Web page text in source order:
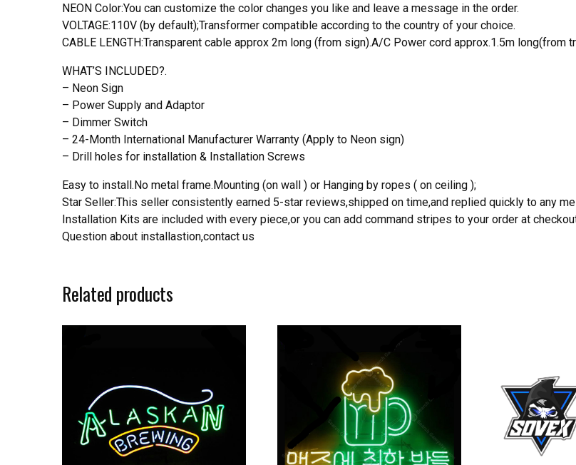
NEON Color:You can customize the color changes you like and leave a message in the order.
VOLTAGE:110V (by default);Transformer compatible according to the country of your choice.
CABLE LENGTH:Transparent cable approx 2m long (from sign).A/C Power cord approx.1.5m long(from
WHAT’S INCLUDED?.
– Neon Sign
– Power Supply and Adaptor
– Dimmer Switch
– 24-Month International Manufacturer Warranty (Apply to Neon sign)
– Drill holes for installation & Installation Screws
Easy to install.No metal frame.Mounting (on wall ) or Hanging by ropes ( on ceiling );
Star Seller:This seller consistently earned 5-star reviews,shipped on time,and replied quickly to any
Installation Kits are included with every piece,or you can add command stripes to your order at
Question about installastion,contact us
Related products